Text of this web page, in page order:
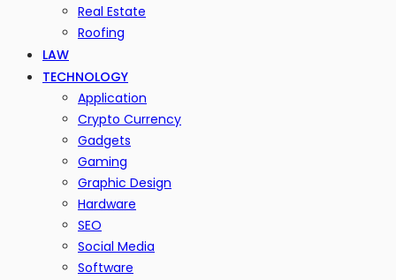
Real Estate
Roofing
LAW
TECHNOLOGY
Application
Crypto Currency
Gadgets
Gaming
Graphic Design
Hardware
SEO
Social Media
Software